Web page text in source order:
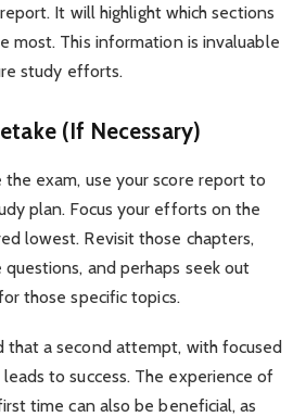
It will highlight which sections
most. This information is invaluable
study efforts.
(If Necessary)
exam, use your score report to
plan. Focus your efforts on the
lowest. Revisit those chapters,
and perhaps seek out
those specific topics.
that a second attempt, with focused
to success. The experience of
time can also be beneficial, as